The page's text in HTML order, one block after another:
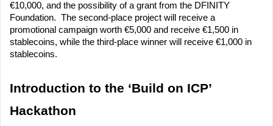
€10,000, and the possibility of a grant from the DFINITY
Foundation.  The second-place project will receive a
promotional campaign worth €5,000 and receive €1,500 in
stablecoins, while the third-place winner will receive €1,000 in
stablecoins.
Introduction to the ‘Build on ICP’
Hackathon